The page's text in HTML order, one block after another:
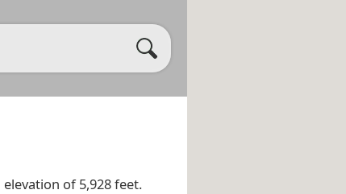
elevation of 5,928 feet.